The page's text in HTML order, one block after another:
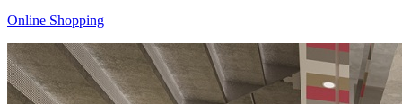
Online Shopping